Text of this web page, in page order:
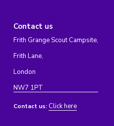
Contact us
Frith Grange Scout Campsite,
Frith Lane,
London
NW7 1PT
Contact us: Click here